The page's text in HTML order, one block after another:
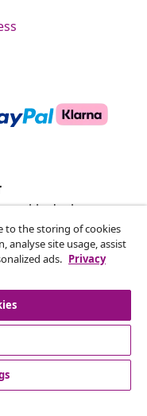
deals,
from vidaXL.
to the storing of cookies
analyse site usage, assist
ads. Privacy